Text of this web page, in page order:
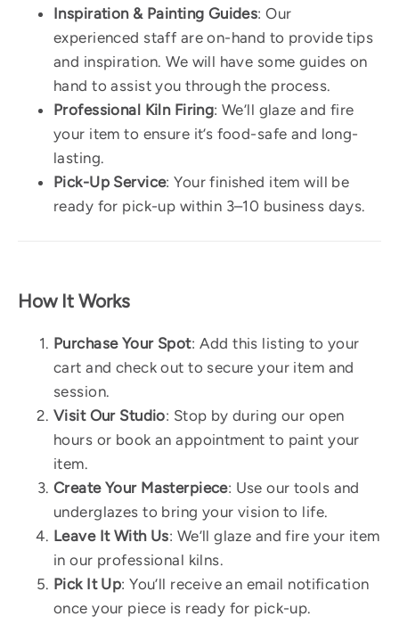
Inspiration & Painting Guides: Our
experienced staff are on-hand to provide tips
and inspiration. We will have some guides on
hand to assist you through the process.
Professional Kiln Firing: We’ll glaze and fire
your item to ensure it’s food-safe and long-
lasting.
Pick-Up Service: Your finished item will be
ready for pick-up within 3–10 business days.
How It Works
Purchase Your Spot: Add this listing to your
cart and check out to secure your item and
session.
Visit Our Studio: Stop by during our open
hours or book an appointment to paint your
item.
Create Your Masterpiece: Use our tools and
underglazes to bring your vision to life.
Leave It With Us: We’ll glaze and fire your item
in our professional kilns.
Pick It Up: You’ll receive an email notification
once your piece is ready for pick-up.